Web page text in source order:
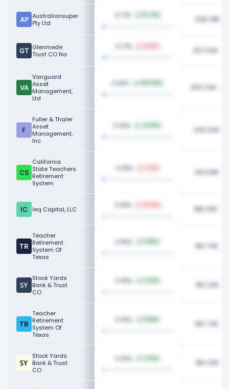
Australiansuper
Pty Ltd
0.17% 208.78K
Glenmede
Trust CO Na
0.17% 207.03K
Vanguard
Asset
Management,
Ltd
0.16% 200.24K
Fuller & Thaler
Asset
Management,
Inc
0.16% 200.02K
California
State Teachers
Retirement
System
0.16% 194.69K
Ieq Capital, LLC 0.15% 188.25K
Teacher
Retirement
System Of
Texas
0.15% 180.74K
Stock Yards
Bank & Trust
CO
0.15% 180.32K
Teacher
Retirement
System Of
Texas
0.15% 180.74K
Stock Yards
Bank & Trust
CO
0.15% 180.32K